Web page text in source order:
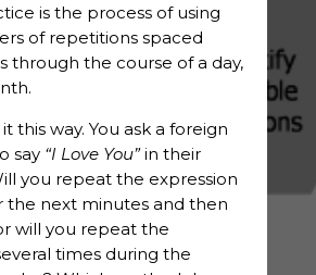
is the process of using
of repetitions spaced
through the course of a day,
this way. You ask a foreign
say “I Love You”in their
you repeat the expression
the next minutes and then
will you repeat the
times during the